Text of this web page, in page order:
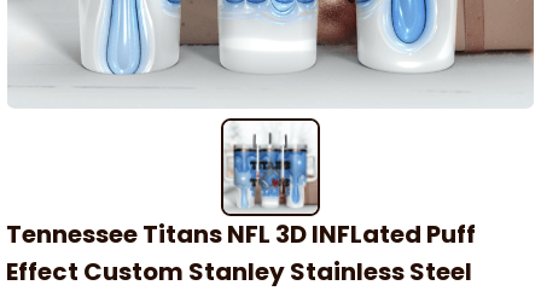
Tennessee Titans NFL 3D INFLated Puff
Effect Custom Stanley Stainless Steel